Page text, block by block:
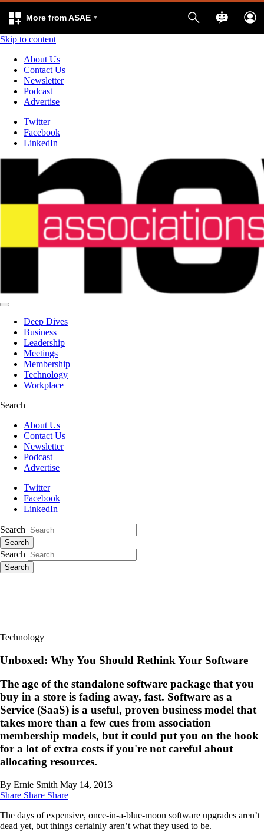
More from ASAE
Skip to content
About Us
Contact Us
Newsletter
Podcast
Advertise
Twitter
Facebook
LinkedIn
Deep Dives
Business
Leadership
Meetings
Membership
Technology
Workplace
Search
About Us
Contact Us
Newsletter
Podcast
Advertise
Twitter
Facebook
LinkedIn
Search
Search
Search
Search
Technology
Unboxed: Why You Should Rethink Your Software
The age of the standalone software package that you
buy in a store is fading away, fast. Software as a
Service (SaaS) is a useful, proven business model that
takes more than a few cues from association
membership models, but it could put you on the hook
for a lot of extra costs if you're not careful about
allocating resources.
By Ernie Smith May 14, 2013
Share Share Share
The days of expensive, once-in-a-blue-moon software upgrades aren’t
dead yet, but things certainly aren’t what they used to be.